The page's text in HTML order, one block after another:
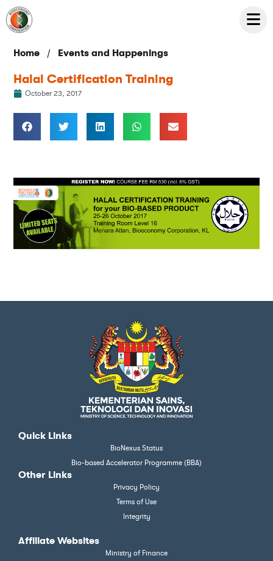
Home / Events and Happenings
Halal Certification Training
October 23, 2017
Quick Links
BioNexus Status
Bio-based Accelerator Programme (BBA)
Other Links
Privacy Policy
Terms of Use
Integrity
Affiliate Websites
Ministry of Finance